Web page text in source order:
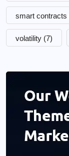
smart contracts
volatility (7)